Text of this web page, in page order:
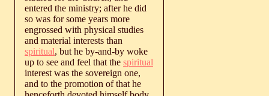
entered the ministry; after he did
so was for some years more
engrossed with physical studies
and material interests than
spiritual, but he by-and-by woke
up to see and feel that the spiritual
interest was the sovereign one,
and to the promotion of that he